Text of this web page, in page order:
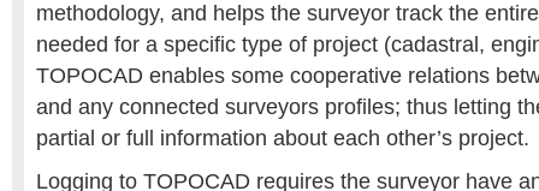
methodology, and helps the surveyor track the
needed for a specific type of project (cadastral,
TOPOCAD enables some cooperative relations
and any connected surveyors profiles; thus letting
partial or full information about each other’s project.
Logging to TOPOCAD requires the surveyor have